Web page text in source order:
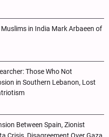
in India Mark Arbaeen of
Those Who Not
in Southern Lebanon, Lost
Between Spain, Zionist